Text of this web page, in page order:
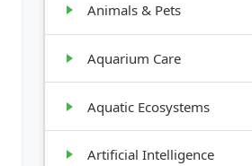
Animals & Pets
Aquarium Care
Aquatic Ecosystems
Artificial Intelligence